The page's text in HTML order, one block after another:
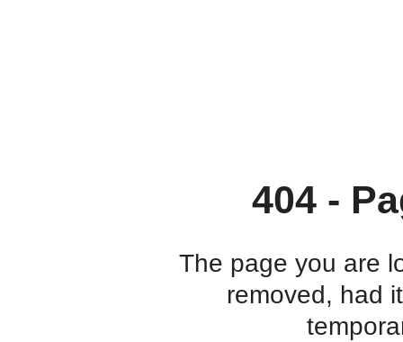
404 -
The page you are
removed, had